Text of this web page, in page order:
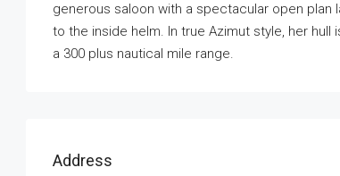
generous saloon with a spectacular open
to the inside helm. In true Azimut style, her
a 300 plus nautical mile range.
Address